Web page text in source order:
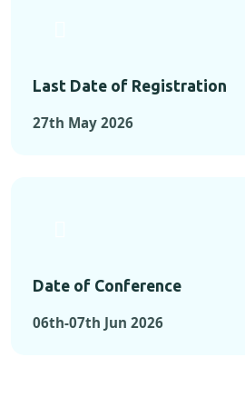
Last Date of Registration
27th May 2026
Date of Conference
06th-07th Jun 2026